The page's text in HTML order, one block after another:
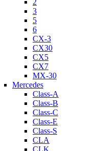
3
5
6
CX-3
CX30
CX5
CX7
MX-30
Mercedes
Class-A
Class-B
Class-C
Class-E
Class-S
CLA
CLK